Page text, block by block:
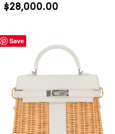
$28,000.00
Save